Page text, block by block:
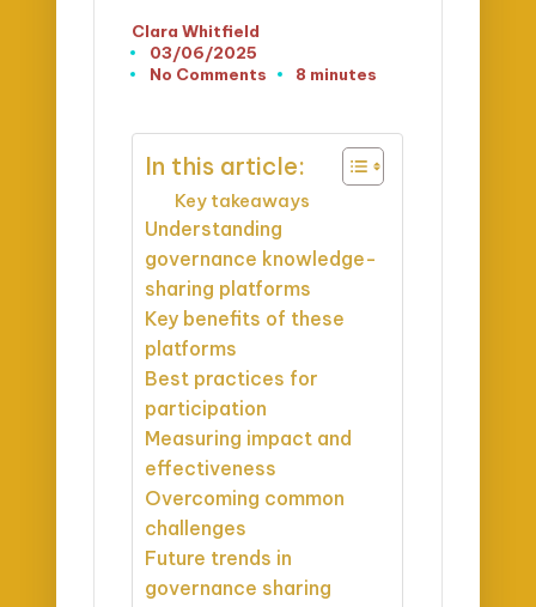
Posted
by
Clara Whitfield
03/06/2025
No Comments
8 minutes
In this article:
Key takeaways
Understanding
governance knowledge-
sharing platforms
Key benefits of these
platforms
Best practices for
participation
Measuring impact and
effectiveness
Overcoming common
challenges
Future trends in
governance sharing